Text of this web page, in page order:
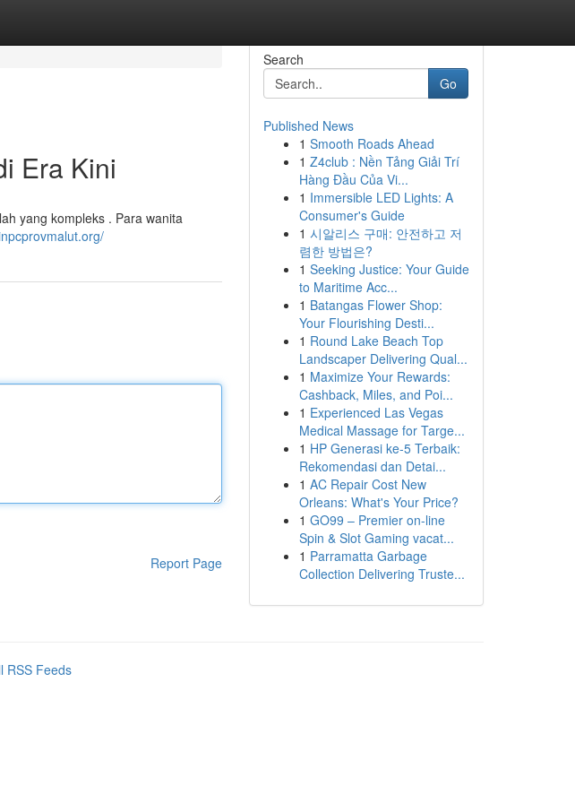
Era Kini
yang kompleks . Para wanita
Report Page
Search
Go
Published News
1 Smooth Roads Ahead
1 Z4club : Nền Tảng Giải Trí
Hàng Đầu Của Vi...
1 Immersible LED Lights: A
Consumer's Guide
1 시알리스 구매: 안전하고 저
렴한 방법은?
1 Seeking Justice: Your Guide
to Maritime Acc...
1 Batangas Flower Shop:
Your Flourishing Desti...
1 Round Lake Beach Top
Landscaper Delivering Qual...
1 Maximize Your Rewards:
Cashback, Miles, and Poi...
1 Experienced Las Vegas
Medical Massage for Targe...
1 HP Generasi ke-5 Terbaik:
Rekomendasi dan Detai...
1 AC Repair Cost New
Orleans: What's Your Price?
1 GO99 – Premier on-line
Spin & Slot Gaming vacat...
1 Parramatta Garbage
Collection Delivering Truste...
RSS Feeds